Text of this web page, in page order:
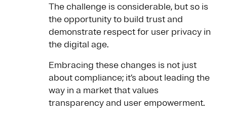
The challenge is considerable, but so is
the opportunity to build trust and
demonstrate respect for user privacy in
the digital age.
Embracing these changes is not just
about compliance; it’s about leading the
way in a market that values
transparency and user empowerment.